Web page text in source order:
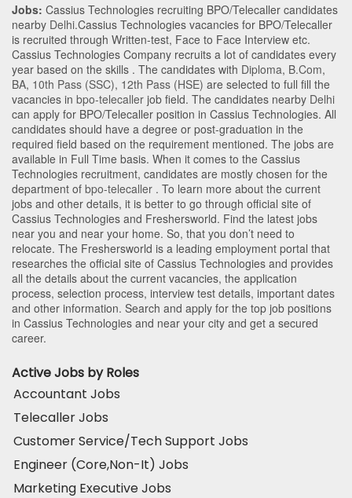
Jobs: Cassius Technologies recruiting BPO/Telecaller candidates
nearby Delhi.Cassius Technologies vacancies for BPO/Telecaller
is recruited through Written-test, Face to Face Interview etc.
Cassius Technologies Company recruits a lot of candidates every
year based on the skills . The candidates with Diploma, B.Com,
BA, 10th Pass (SSC), 12th Pass (HSE) are selected to full fill the
vacancies in bpo-telecaller job field. The candidates nearby Delhi
can apply for BPO/Telecaller position in Cassius Technologies. All
candidates should have a degree or post-graduation in the
required field based on the requirement mentioned. The jobs are
available in Full Time basis. When it comes to the Cassius
Technologies recruitment, candidates are mostly chosen for the
department of bpo-telecaller . To learn more about the current
jobs and other details, it is better to go through official site of
Cassius Technologies and Freshersworld. Find the latest jobs
near you and near your home. So, that you don’t need to
relocate. The Freshersworld is a leading employment portal that
researches the official site of Cassius Technologies and provides
all the details about the current vacancies, the application
process, selection process, interview test details, important dates
and other information. Search and apply for the top job positions
in Cassius Technologies and near your city and get a secured
career.
Active Jobs by Roles
Accountant Jobs
Telecaller Jobs
Customer Service/Tech Support Jobs
Engineer (Core,Non-It) Jobs
Marketing Executive Jobs